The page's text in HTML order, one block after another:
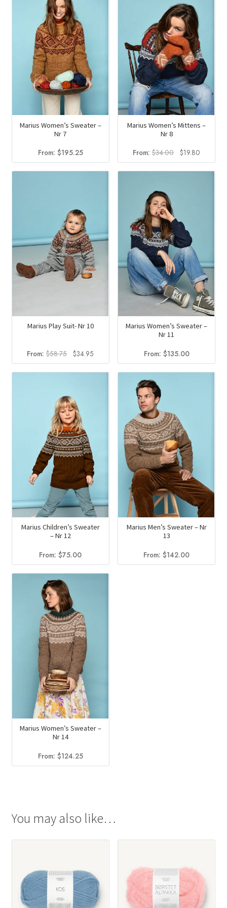
Marius Women’s Sweater –
Nr 7
From: $195.25
Marius Women’s Mittens –
Nr 8
From: $34.00
Original
price
was:
$19.80
price
is:
Marius Play Suit- Nr 10
From:$58.75 Original
price
was:
$34.95
price
is:
Marius Women’s Sweater –
Nr 11
From: $135.00
Marius Children’s Sweater
– Nr 12
From:$75.00
Marius Men’s Sweater – Nr
13
From:$142.00
Marius Women’s Sweater –
Nr 14
From: $124.25
You may also like…